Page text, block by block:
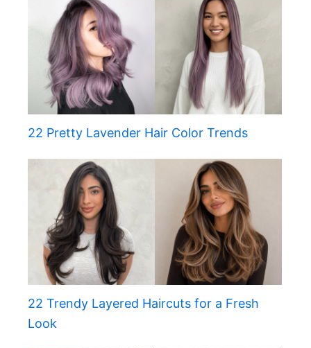
22 Pretty Lavender Hair Color Trends
22 Trendy Layered Haircuts for a Fresh
Look